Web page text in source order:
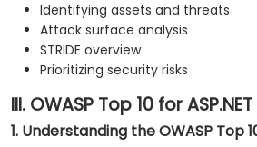
Identifying assets and threats
Attack surface analysis
STRIDE overview
Prioritizing security risks
III. OWASP Top 10 for
1. Understanding the OWASP Top